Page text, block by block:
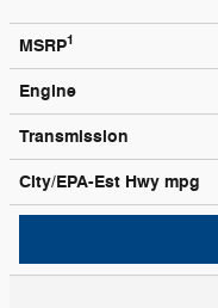
MSRP1
Engine
Transmission
City/EPA-Est Hwy mpg